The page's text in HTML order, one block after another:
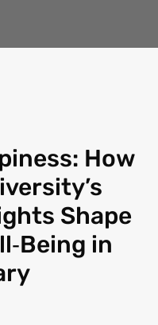
How
Shape
in